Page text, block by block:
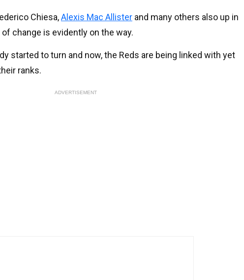
Chiesa,Alexis Mac Allister and many others also up in
change is evidently on the way.
started to turn and now, the Reds are being linked with yet
ranks.
ADVERTISEMENT